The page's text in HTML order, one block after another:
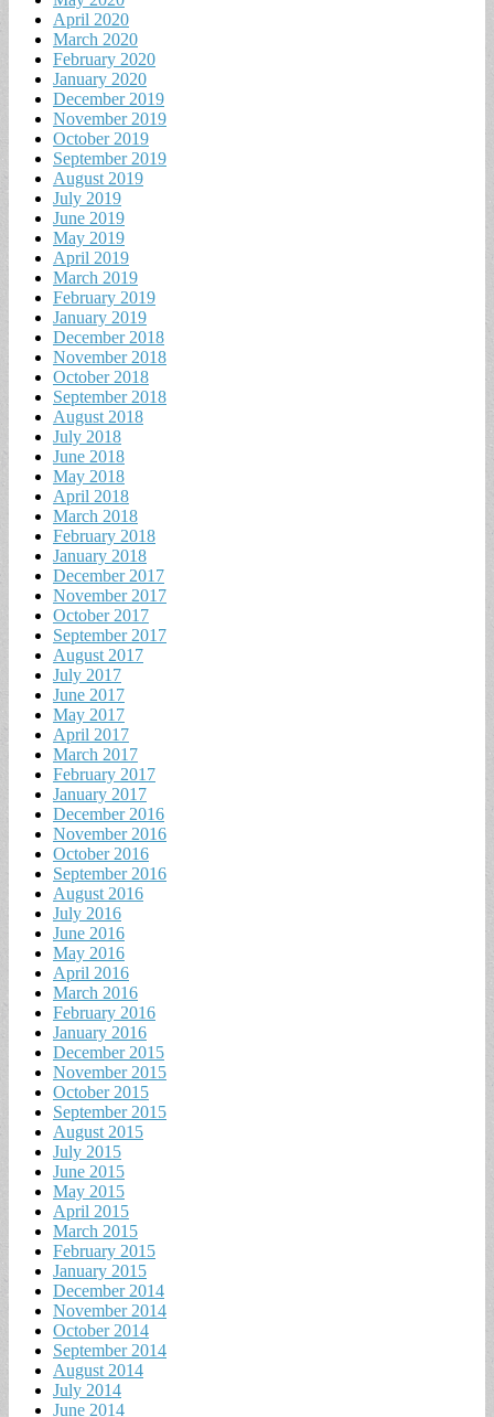
April 2020
March 2020
February 2020
January 2020
December 2019
November 2019
October 2019
September 2019
August 2019
July 2019
June 2019
May 2019
April 2019
March 2019
February 2019
January 2019
December 2018
November 2018
October 2018
September 2018
August 2018
July 2018
June 2018
May 2018
April 2018
March 2018
February 2018
January 2018
December 2017
November 2017
October 2017
September 2017
August 2017
July 2017
June 2017
May 2017
April 2017
March 2017
February 2017
January 2017
December 2016
November 2016
October 2016
September 2016
August 2016
July 2016
June 2016
May 2016
April 2016
March 2016
February 2016
January 2016
December 2015
November 2015
October 2015
September 2015
August 2015
July 2015
June 2015
May 2015
April 2015
March 2015
February 2015
January 2015
December 2014
November 2014
October 2014
September 2014
August 2014
July 2014
June 2014